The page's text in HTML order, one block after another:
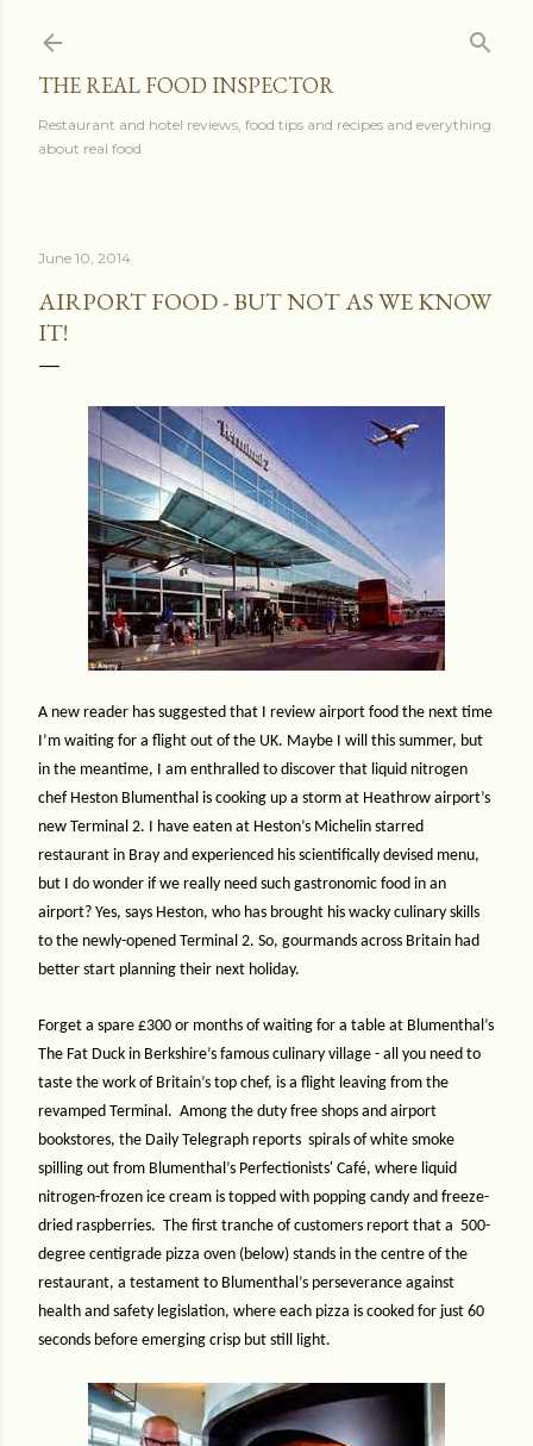
THE REAL FOOD INSPECTOR
Restaurant and hotel reviews, food tips and recipes and everything
about real food
June 10, 2014
AIRPORT FOOD - BUT NOT AS WE KNOW
IT!
A new reader has suggested that I review airport food the next time
I’m waiting for a flight out of the UK. Maybe I will this summer, but
in the meantime, I am enthralled to discover that liquid nitrogen
chef Heston Blumenthal is cooking up a storm at Heathrow airport’s
new Terminal 2. I have eaten at Heston’s Michelin starred
restaurant in Bray and experienced his scientifically devised menu,
but I do wonder if we really need such gastronomic food in an
airport? Yes, says Heston, who has brought his wacky culinary skills
to the newly-opened Terminal 2. So, gourmands across Britain had
better start planning their next holiday.
Forget a spare £300 or months of waiting for a table at Blumenthal’s
The Fat Duck in Berkshire’s famous culinary village - all you need to
taste the work of Britain’s top chef, is a flight leaving from the
revamped Terminal. Among the duty free shops and airport
bookstores, the Daily Telegraph reports spirals of white smoke
spilling out from Blumenthal’s Perfectionists' Café, where liquid
nitrogen-frozen ice cream is topped with popping candy and freeze-
dried raspberries. The first tranche of customers report that a 500-
degree centigrade pizza oven (below) stands in the centre of the
restaurant, a testament to Blumenthal’s perseverance against
health and safety legislation, where each pizza is cooked for just 60
seconds before emerging crisp but still light.